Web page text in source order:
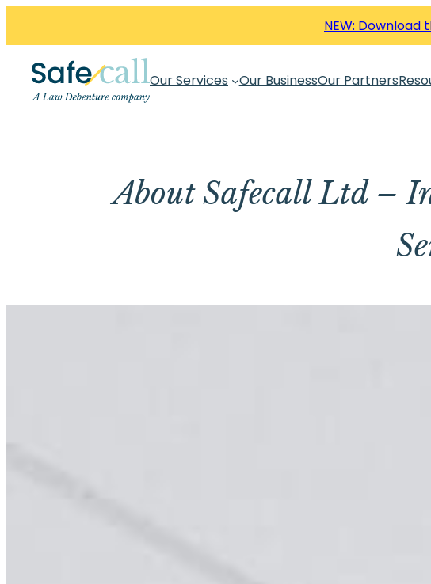
content
NEW:
Our Services Our BusinessOur Partners
About Safecall Ltd –